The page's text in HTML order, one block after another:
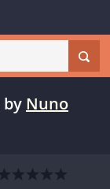
by Nuno